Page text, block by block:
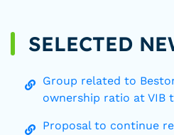
SELECTED
Group related to
ownership ratio at VIB
Proposal to continue